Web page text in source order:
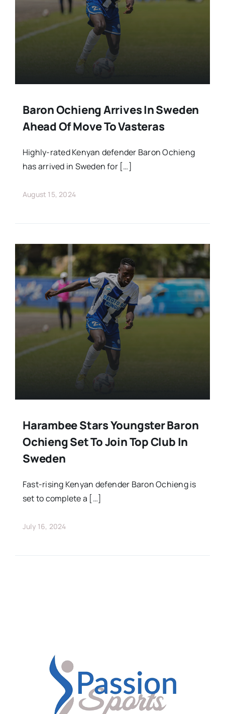
Fixtures
Baron Ochieng Arrives In Sweden
Ahead Of Move To Vasteras
Highly-rated Kenyan defender Baron Ochieng
has arrived in Sweden for […]
August 15, 2024
Harambee Stars Youngster Baron
Ochieng Set To Join Top Club In
Sweden
Fast-rising Kenyan defender Baron Ochieng is
set to complete a […]
July 16, 2024